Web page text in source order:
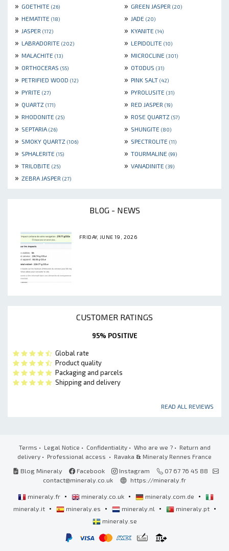
» GOETHITE (26) » GREEN JASPER (20)
» HEMATITE (18) » JADE (20)
» JASPER (172) » KYANITE (14)
» LABRADORITE (202) » LEPIDOLITE (10)
» MALACHITE (13) » MICROCLINE (301)
» ORTHOCERAS (55) » OTODUS (31)
» PETRIFIED WOOD (12) » PINK SALT (42)
» PYRITE (27) » PYROLUSITE (31)
» QUARTZ (171) » RED JASPER (19)
» RHODONITE (25) » ROSE QUARTZ (57)
» SEPTARIA (26) » SHUNGITE (80)
» SMOKY QUARTZ (106) » SPECTROLITE (11)
» SPHALERITE (15) » TOURMALINE (99)
» TRILOBITE (25) » VANADINITE (39)
» ZEBRA JASPER (27)
BLOG - NEWS
FRIDAY, JUNE 19, 2026
CUSTOMER RATINGS
95% POSITIVE
Global rate
Product quality
Packaging and parcels
Shipping and delivery
READ ALL REVIEWS
Terms • Legal Notice • Confidentiality• Who are we ?• Return and
delivery • Professional access • Ravaka & Mineraly Rennes France
Blog Mineraly
Facebook Instagram
07 67 76 45 88
contact@mineraly.co.uk
https://mineraly.fr
mineraly.fr • mineraly.co.uk • mineraly.com.de •
mineraly.it • mineraly.es • mineraly.nl • mineraly.pt •
mineraly.se